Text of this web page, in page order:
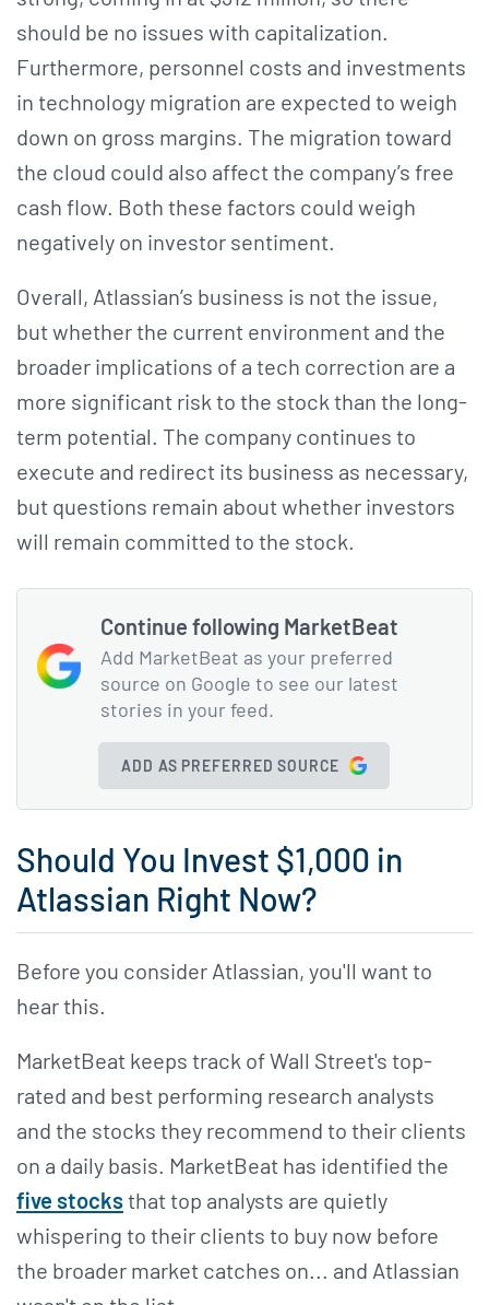
should be no issues with capitalization.
Furthermore, personnel costs and investments
in technology migration are expected to weigh
down on gross margins. The migration toward
the cloud could also affect the company’s free
cash flow. Both these factors could weigh
negatively on investor sentiment.
Overall, Atlassian’s business is not the issue,
but whether the current environment and the
broader implications of a tech correction are a
more significant risk to the stock than the long-
term potential. The company continues to
execute and redirect its business as necessary,
but questions remain about whether investors
will remain committed to the stock.
Continue following MarketBeat
Add MarketBeat as your preferred
source on Google to see our latest
stories in your feed.
ADD AS PREFERRED SOURCE
Should You Invest $1,000 in
Atlassian Right Now?
Before you consider Atlassian, you'll want to
hear this.
MarketBeat keeps track of Wall Street's top-
rated and best performing research analysts
and the stocks they recommend to their clients
on a daily basis. MarketBeat has identified the
five stocksthat top analysts are quietly
whispering to their clients to buy now before
the broader market catches on... and Atlassian